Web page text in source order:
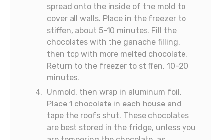
spread onto the inside of the mold to
cover all walls. Place in the freezer to
stiffen, about 5-10 minutes. Fill the
chocolates with the ganache filling,
then top with more melted chocolate.
Return to the freezer to stiffen, 10-20
minutes.
Unmold, then wrap in aluminum foil.
Place 1 chocolate in each house and
tape the roofs shut. These chocolates
are best stored in the fridge, unless you